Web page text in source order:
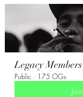
Legacy Members
Public · 175 OGs
Join